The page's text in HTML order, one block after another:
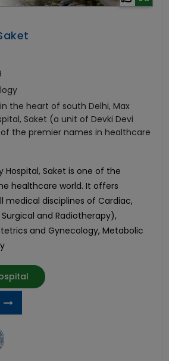
the heart of south Delhi, Max
Saket (a unit of Devki Devi
the premier names in healthcare
Hospital, Saket is one of the
healthcare world. It offers
medical disciplines of Cardiac,
and Radiotherapy),
and Gynecology, Metabolic